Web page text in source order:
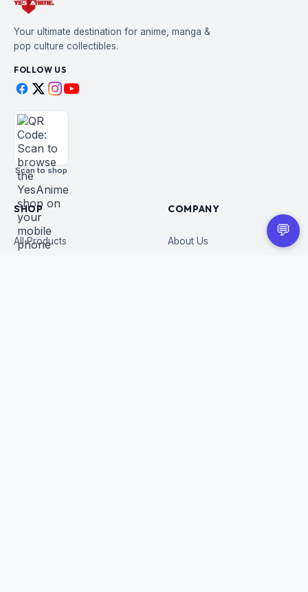
Your ultimate destination for anime, manga &
pop culture collectibles.
FOLLOW US
Scan to shop
SHOP
All Products
COMPANY
About Us
💬